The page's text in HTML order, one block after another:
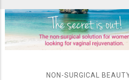
NON-SURGICAL